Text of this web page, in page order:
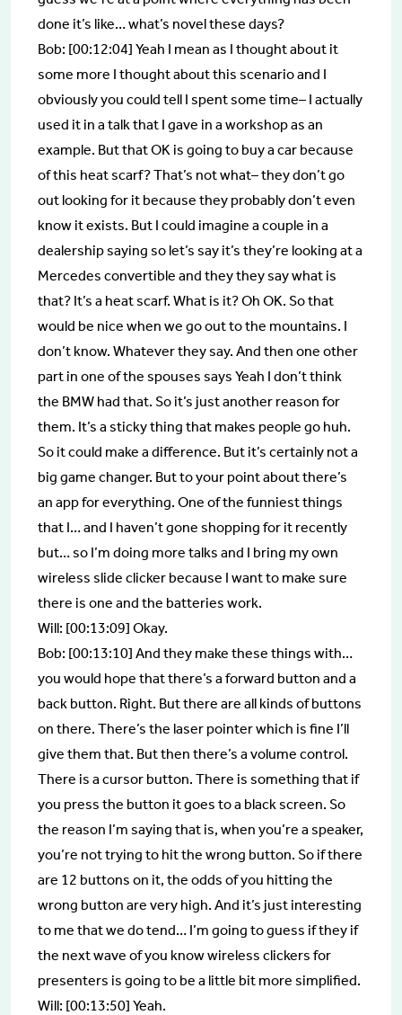
done it’s like… what’s novel these days?
Bob: [00:12:04] Yeah I mean as I thought about it
some more I thought about this scenario and I
obviously you could tell I spent some time– I actually
used it in a talk that I gave in a workshop as an
example. But that OK is going to buy a car because
of this heat scarf? That’s not what– they don’t go
out looking for it because they probably don’t even
know it exists. But I could imagine a couple in a
dealership saying so let’s say it’s they’re looking at a
Mercedes convertible and they they say what is
that? It’s a heat scarf. What is it? Oh OK. So that
would be nice when we go out to the mountains. I
don’t know. Whatever they say. And then one other
part in one of the spouses says Yeah I don’t think
the BMW had that. So it’s just another reason for
them. It’s a sticky thing that makes people go huh.
So it could make a difference. But it’s certainly not a
big game changer. But to your point about there’s
an app for everything. One of the funniest things
that I… and I haven’t gone shopping for it recently
but… so I’m doing more talks and I bring my own
wireless slide clicker because I want to make sure
there is one and the batteries work.
Will: [00:13:09] Okay.
Bob: [00:13:10] And they make these things with…
you would hope that there’s a forward button and a
back button. Right. But there are all kinds of buttons
on there. There’s the laser pointer which is fine I’ll
give them that. But then there’s a volume control.
There is a cursor button. There is something that if
you press the button it goes to a black screen. So
the reason I’m saying that is, when you’re a speaker,
you’re not trying to hit the wrong button. So if there
are 12 buttons on it, the odds of you hitting the
wrong button are very high. And it’s just interesting
to me that we do tend… I’m going to guess if they if
the next wave of you know wireless clickers for
presenters is going to be a little bit more simplified.
Will: [00:13:50] Yeah.